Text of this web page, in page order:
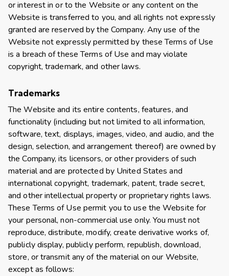
or interest in or to the Website or any content on the
Website is transferred to you, and all rights not expressly
granted are reserved by the Company. Any use of the
Website not expressly permitted by these Terms of Use
is a breach of these Terms of Use and may violate
copyright, trademark, and other laws.
Trademarks
The Website and its entire contents, features, and
functionality (including but not limited to all information,
software, text, displays, images, video, and audio, and the
design, selection, and arrangement thereof) are owned by
the Company, its licensors, or other providers of such
material and are protected by United States and
international copyright, trademark, patent, trade secret,
and other intellectual property or proprietary rights laws.
These Terms of Use permit you to use the Website for
your personal, non-commercial use only. You must not
reproduce, distribute, modify, create derivative works of,
publicly display, publicly perform, republish, download,
store, or transmit any of the material on our Website,
except as follows: